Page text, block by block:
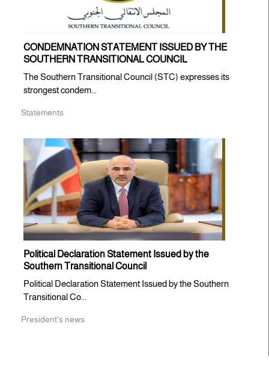
CONDEMNATION STATEMENT ISSUED BY THE
SOUTHERN TRANSITIONAL COUNCIL
The Southern Transitional Council (STC) expresses its
strongest condem...
Statements
Political Declaration Statement Issued by the
Southern Transitional Council
Political Declaration Statement Issued by the Southern
Transitional Co...
President's news